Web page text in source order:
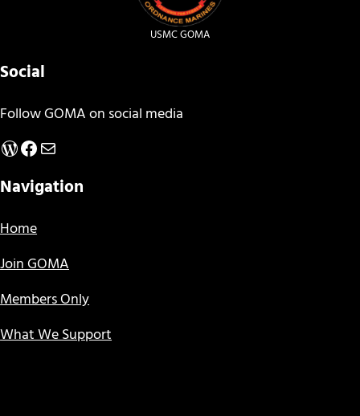
USMC GOMA
Social
Follow GOMA on social media
WordPress
Facebook
Mail
Navigation
Home
Join GOMA
Members Only
What We Support